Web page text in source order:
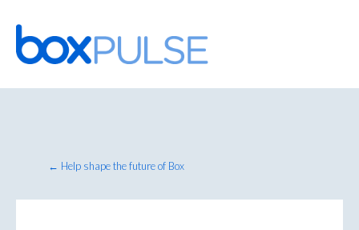
Skip
to
content
← Help shape the future of Box